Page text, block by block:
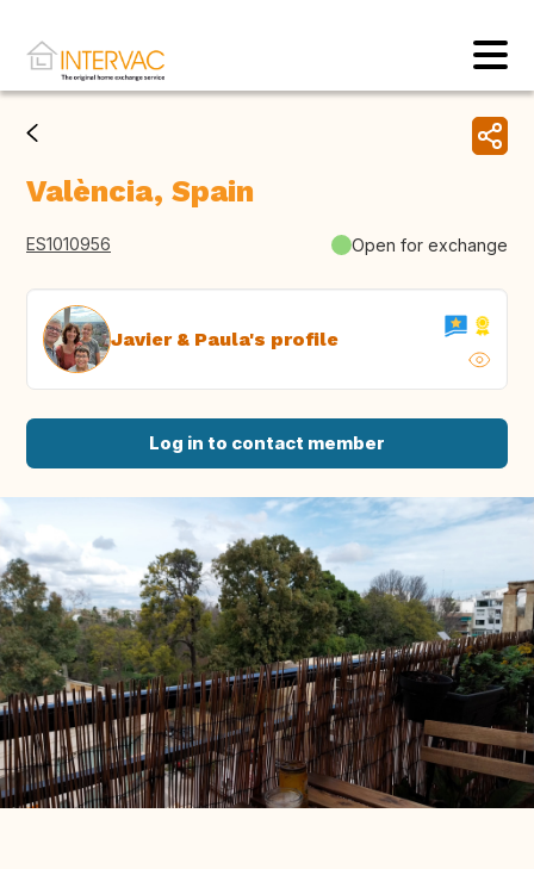
València, Spain
ES1010956 Open for exchange
Javier & Paula's profile
Log in to contact member